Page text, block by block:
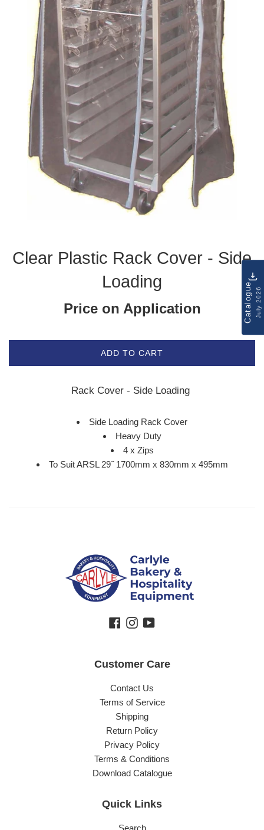
Clear Plastic Rack Cover - Side
Loading
Price on Application
ADD TO CART
Rack Cover - Side Loading
Side Loading Rack Cover
Heavy Duty
4 x Zips
To Suit ARSL 29˝ 1700mm x 830mm x 495mm
Facebook
Instagram
YouTube
Customer Care
Contact Us
Terms of Service
Shipping
Return Policy
Privacy Policy
Terms & Conditions
Download Catalogue
Quick Links
CatalogueJuly 2026